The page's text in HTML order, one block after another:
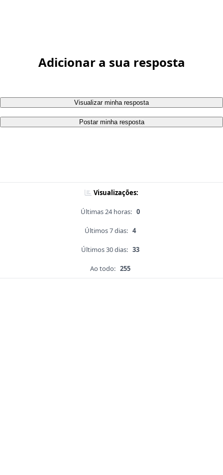
Adicionar a sua resposta
Visualizar minha resposta
Postar minha resposta
Visualizações:
Últimas 24 horas: 0
Últimos 7 dias: 4
Últimos 30 dias: 33
Ao todo: 255